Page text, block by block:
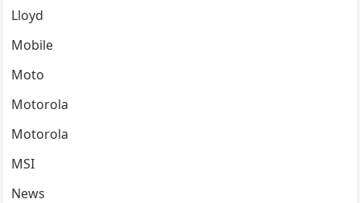
Lloyd
Mobile
Moto
Motorola
Motorola
MSI
News